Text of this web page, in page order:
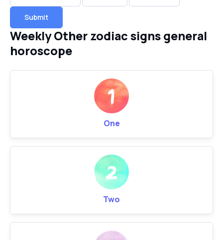
Submit
Weekly Other zodiac signs general
horoscope
One
Two